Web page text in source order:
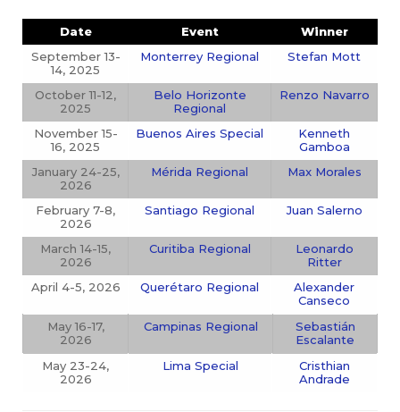
Date Event
Winner
September 13-
14, 2025
Monterrey Regional Stefan Mott
October 11-12,
2025
Belo Horizonte
Regional
Renzo Navarro
November 15-
16, 2025
Buenos Aires Special
Kenneth
Gamboa
January 24-25,
2026
Mérida Regional Max Morales
February 7-8,
2026
Santiago Regional Juan Salerno
March 14-15,
2026
Curitiba Regional
Leonardo
Ritter
April 4-5, 2026
Querétaro Regional
Alexander
Canseco
May 16-17,
2026
Campinas Regional
Sebastián
Escalante
May 23-24,
2026
Lima Special
Cristhian
Andrade